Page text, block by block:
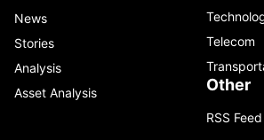
News
Stories
Analysis
Asset Analysis
Telecom
Other
RSS Feed